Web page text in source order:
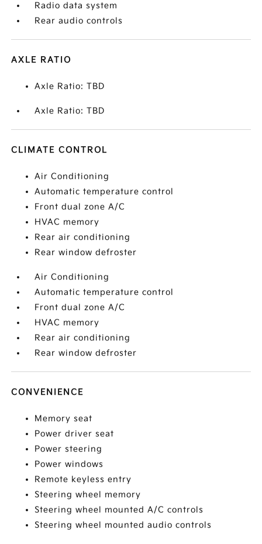
Radio data system
Rear audio controls
AXLE RATIO
Axle Ratio: TBD
Axle Ratio: TBD
CLIMATE CONTROL
Air Conditioning
Automatic temperature control
Front dual zone A/C
HVAC memory
Rear air conditioning
Rear window defroster
Air Conditioning
Automatic temperature control
Front dual zone A/C
HVAC memory
Rear air conditioning
Rear window defroster
CONVENIENCE
Memory seat
Power driver seat
Power steering
Power windows
Remote keyless entry
Steering wheel memory
Steering wheel mounted A/C controls
Steering wheel mounted audio controls